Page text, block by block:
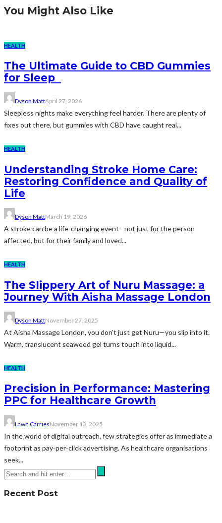
You Might Also Like
HEALTH
The Ultimate Guide to CBD Gummies
for Sleep
Dyson MattApril 27, 2026
Sleepless nights make everything feel harder. There are plenty of
fixes out there, but gummies with CBD have caught real...
HEALTH
Understanding Stroke Home Care:
Restoring Confidence and Quality of
Life
Dyson MattMarch 19, 2026
A stroke can be a life-changing event - not just for the person
affected, but for their family and loved...
HEALTH
The Slippery Art of Nuru Massage: a
Journey With Aisha Massage London
Dyson MattNovember 27, 2025
At Aisha Massage London, you don’t just get Nuru—you slip into it.
Warm, translucent seaweed gel turns touch into liquid...
HEALTH
Precision in Performance: Mastering
PPC for Healthcare Growth
Lawn CarriesNovember 13, 2025
In the world of digital outreach, few strategies offer as immediate a
footprint as pay‑per‑click advertising. As healthcare organisations
seek...
Recent Post